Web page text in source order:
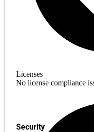
Licenses
No license compliance
Security